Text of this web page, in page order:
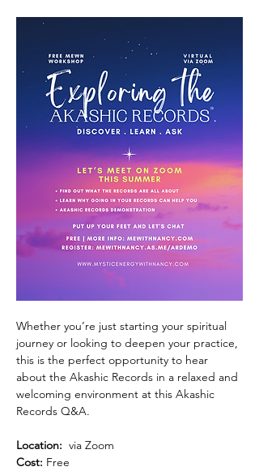
Whether you’re just starting your spiritual
journey or looking to deepen your practice,
this is the perfect opportunity to hear
about the Akashic Records in a relaxed and
welcoming environment at this Akashic
Records Q&A.
Location: via Zoom
Cost: Free